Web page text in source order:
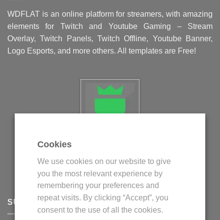
WDFLAT is an online platform for streamers, with amazing
elements for Twitch and Youtube Gaming – Stream
Overlay, Twitch Panels, Twitch Offline, Youtube Banner,
Logo Esports, and more others. All templates are Free!
Politica privind fisierele cookie
Politica de confidentialitate
Termeni si conditii
SUPPORT
Cookies
We use cookies on our website to give
you the most relevant experience by
remembering your preferences and
repeat visits. By clicking “Accept”, you
consent to the use of all the cookies.